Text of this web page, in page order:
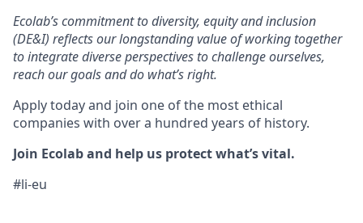
Ecolab’s commitment to diversity, equityand inclusion
(DE&I) reflects our longstanding value of working together
to integrate diverse perspectives to challenge ourselves,
reach our goals and do what’sright.
Apply today and join one of the most ethical
companies with over a hundred years of history.
Join Ecolab and help us protectwhat’svital.
#li-eu